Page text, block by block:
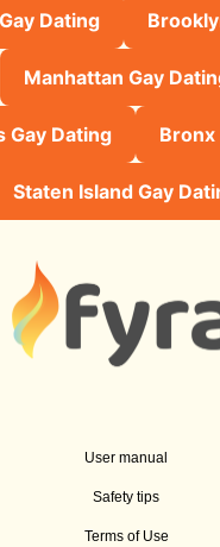
Dating
Manhattan Gay
Gay Dating Bronx
Staten Island Gay
User manual
Safety tips
Terms of Use